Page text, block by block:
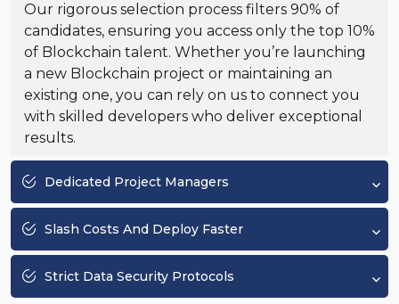
Our rigorous selection process filters 90% of
candidates, ensuring you access only the top 10%
of Blockchain talent. Whether you’re launching
a new Blockchain project or maintaining an
existing one, you can rely on us to connect you
with skilled developers who deliver exceptional
results.
Dedicated Project Managers
Slash Costs And Deploy Faster
Strict Data Security Protocols